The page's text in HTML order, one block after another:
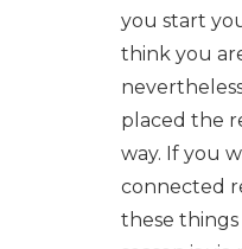
you start
think you
placed the
way. If you
connected
these things